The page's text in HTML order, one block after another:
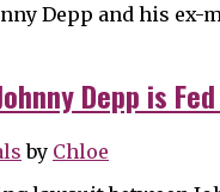
Depp and his
Depp is
by Chloe